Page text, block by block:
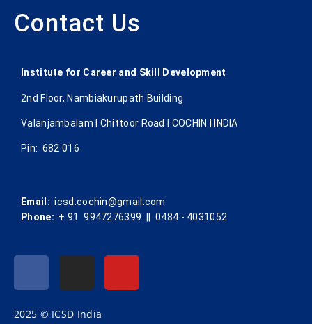
Contact Us
Institute for Career and Skill Development
2nd Floor, Nambiakurupath Building
Valanjambalam I Chittoor Road l COCHIN l INDIA
Pin: 682 016
Email: icsd.cochin@gmail.com
Phone: + 91 9947276399 || 0484 - 4031052
2025 © ICSD India